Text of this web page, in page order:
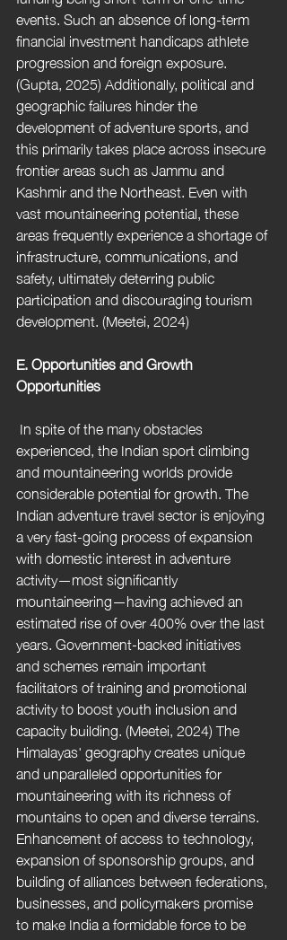
events. Such an absence of long-term
financial investment handicaps athlete
progression and foreign exposure.
(Gupta, 2025) Additionally, political and
geographic failures hinder the
development of adventure sports, and
this primarily takes place across insecure
frontier areas such as Jammu and
Kashmir and the Northeast. Even with
vast mountaineering potential, these
areas frequently experience a shortage of
infrastructure, communications, and
safety, ultimately deterring public
participation and discouraging tourism
development. (Meetei, 2024)
E. Opportunities and Growth
Opportunities
experienced, the Indian sport climbing
and mountaineering worlds provide
considerable potential for growth. The
Indian adventure travel sector is enjoying
a very fast-going process of expansion
with domestic interest in adventure
activity—most significantly
mountaineering—having achieved an
estimated rise of over 400% over the last
years. Government-backed initiatives
and schemes remain important
facilitators of training and promotional
activity to boost youth inclusion and
capacity building. (Meetei, 2024) The
Himalayas' geography creates unique
and unparalleled opportunities for
mountaineering with its richness of
mountains to open and diverse terrains.
Enhancement of access to technology,
expansion of sponsorship groups, and
building of alliances between federations,
businesses, and policymakers promise
to make India a formidable force to be